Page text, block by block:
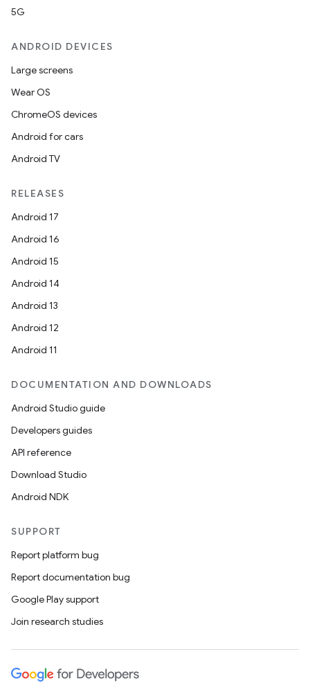
5G
ANDROID DEVICES
Large screens
Wear OS
ChromeOS devices
Android for cars
Android TV
RELEASES
Android 17
Android 16
Android 15
Android 14
Android 13
Android 12
Android 11
DOCUMENTATION AND DOWNLOADS
Android Studio guide
Developers guides
API reference
Download Studio
Android NDK
SUPPORT
Report platform bug
Report documentation bug
Google Play support
Join research studies